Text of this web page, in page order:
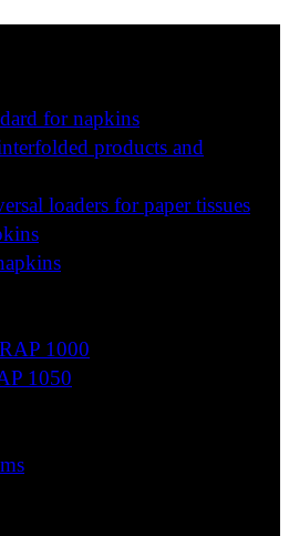
for napkins
products and
loaders for paper tissues
1000
1050